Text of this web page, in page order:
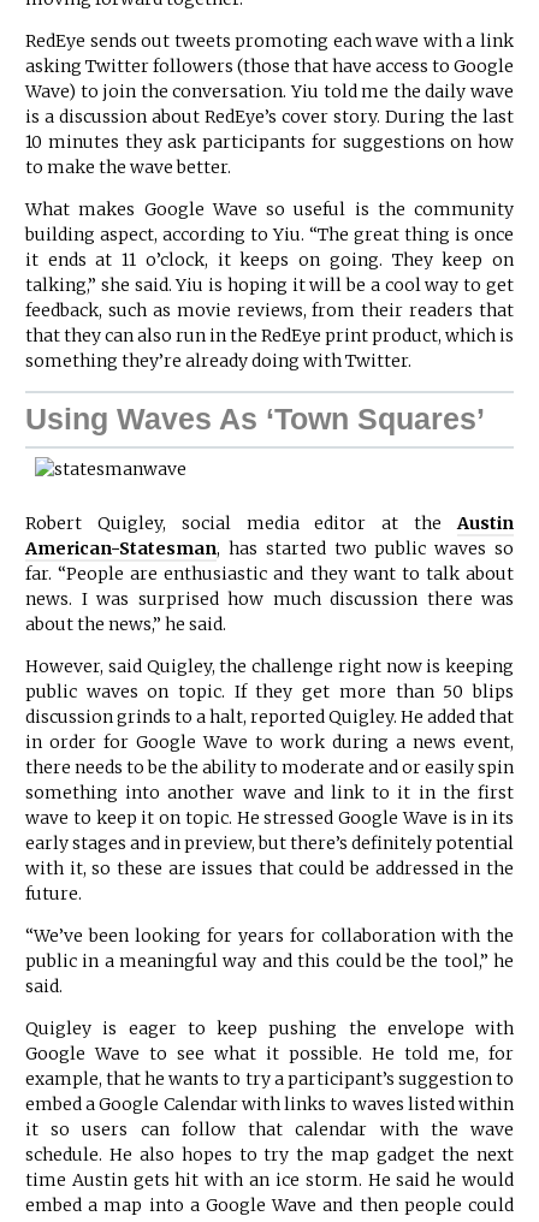
RedEye sends out tweets promoting each wave with a link
asking Twitter followers (those that have access to Google
Wave) to join the conversation. Yiu told me the daily wave
is a discussion about RedEye’s cover story. During the last
10 minutes they ask participants for suggestions on how
to make the wave better.
What makes Google Wave so useful is the community
building aspect, according to Yiu. “The great thing is once
it ends at 11 o’clock, it keeps on going. They keep on
talking,” she said. Yiu is hoping it will be a cool way to get
feedback, such as movie reviews, from their readers that
that they can also run in the RedEye print product, which is
something they’re already doing with Twitter.
Using Waves As ‘Town Squares’
Robert Quigley, social media editor at theAustin
American-Statesman, has started two public waves so
far. “People are enthusiastic and they want to talk about
news. I was surprised how much discussion there was
about the news,” he said.
However, said Quigley, the challenge right now is keeping
public waves on topic. If they get more than 50 blips
discussion grinds to a halt, reported Quigley. He added that
in order for Google Wave to work during a news event,
there needs to be the ability to moderate and or easily spin
something into another wave and link to it in the first
wave to keep it on topic. He stressed Google Wave is in its
early stages and in preview, but there’s definitely potential
with it, so these are issues that could be addressed in the
future.
“We’ve been looking for years for collaboration with the
public in a meaningful way and this could be the tool,” he
said.
Quigley is eager to keep pushing the envelope with
Google Wave to see what it possible. He told me, for
example, that he wants to try a participant’s suggestion to
embed a Google Calendar with links to waves listed within
it so users can follow that calendar with the wave
schedule. He also hopes to try the map gadget the next
time Austin gets hit with an ice storm. He said he would
embed a map into a Google Wave and then people could